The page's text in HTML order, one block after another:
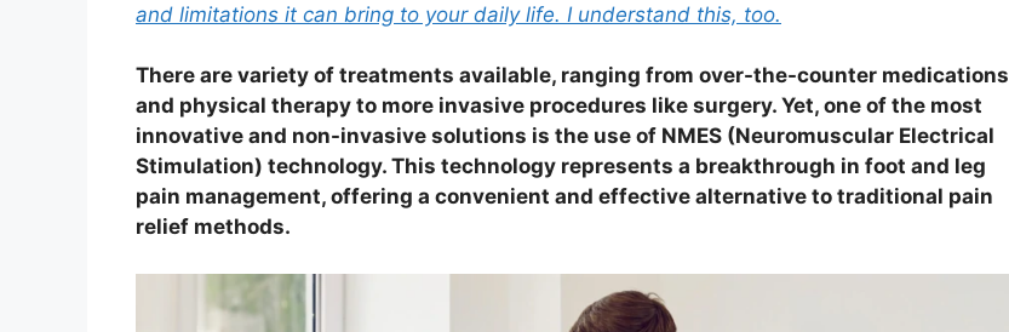
and limitations it can bring to your daily life. I understand this, too.
There are variety of treatments available, ranging from over-the-counter medications
and physical therapy to more invasive procedures like surgery. Yet, one of the most
innovative and non-invasive solutions is the use of NMES (Neuromuscular Electrical
Stimulation) technology. This technology represents a breakthrough in foot and leg
pain management, offering a convenient and effective alternative to traditional pain
relief methods.